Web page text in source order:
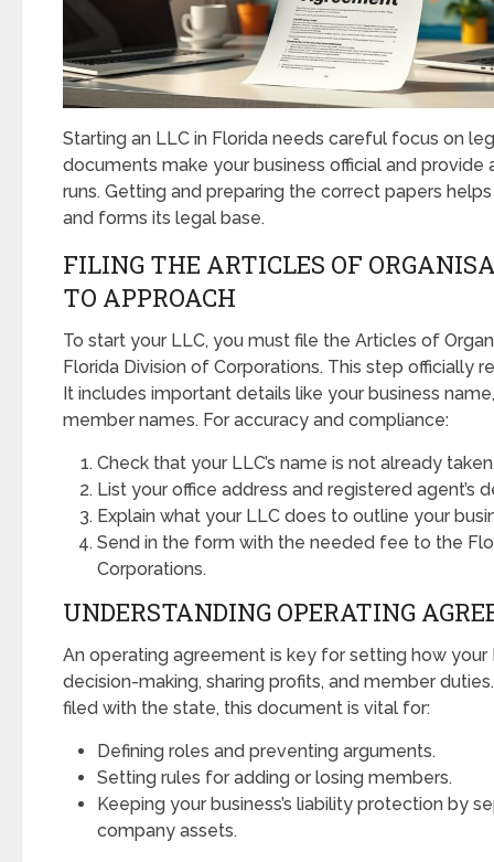
Starting an LLC in Florida needs careful focus on
documents make your business official and provide
runs. Getting and preparing the correct papers
and forms its legal base.
FILING THE ARTICLES OF
TO APPROACH
To start your LLC, you must file the Articles of
Florida Division of Corporations. This step officially
It includes important details like your business
member names. For accuracy and compliance:
Check that your LLC’s name is not already
List your office address and registered agent’s
Explain what your LLC does to outline your
Send in the form with the needed fee to the
Corporations.
UNDERSTANDING OPERATING
An operating agreement is key for setting how your
decision-making, sharing profits, and member
filed with the state, this document is vital for:
Defining roles and preventing arguments.
Setting rules for adding or losing members.
Keeping your business’s liability protection by
company assets.